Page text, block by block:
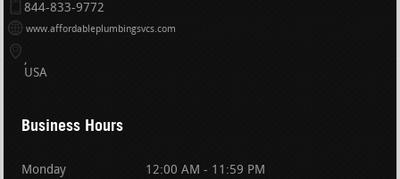
844-833-9772
www.affordableplumbingsvcs.com
USA
Business Hours
Monday 12:00 AM - 11:59 PM